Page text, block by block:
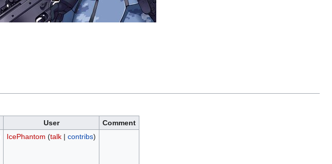
User
Comment
IcePhantom (talk| contribs)